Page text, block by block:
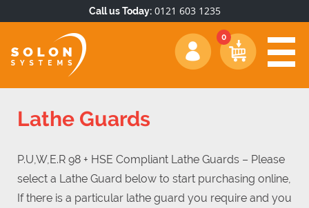
Call us Today:0121 603 1235
Lathe Guards
P.U,W,E.R 98 + HSE Compliant Lathe Guards – Please
select a Lathe Guard below to start purchasing online,
If there is a particular lathe guard you require and you